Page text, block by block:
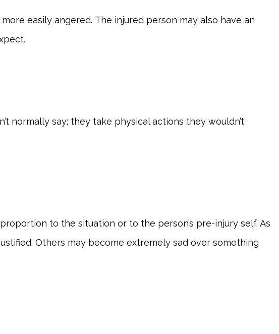
easily angered. The injured person may also have an
normally say; they take physical actions they wouldn’t
to the situation or to the person’s pre-injury self. As
Others may become extremely sad over something